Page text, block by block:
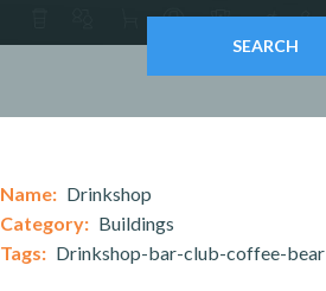
Name: Drinkshop
Category: Buildings
Tags: Drinkshop-bar-club-coffee-bear